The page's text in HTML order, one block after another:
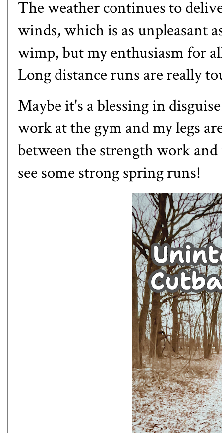
The weather continues to
winds, which is as unpleasant
wimp, but my enthusiasm for
Long distance runs are really
Maybe it's a blessing in
work at the gym and my legs
between the strength work
see some strong spring runs!